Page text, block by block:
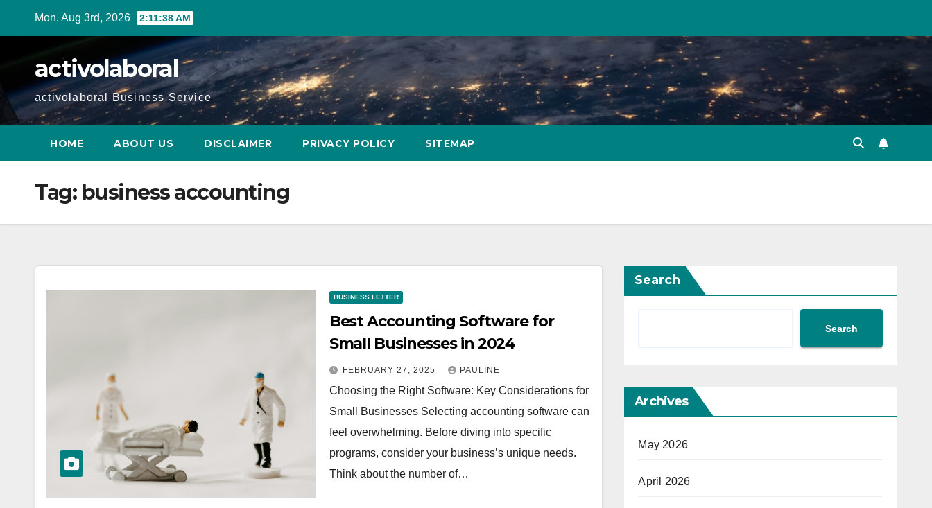
Mon. Aug 3rd, 2026 2:11:39 AM
activolaboral
activolaboral Business Service
HOME ABOUT US DISCLAIMER PRIVACY POLICY SITEMAP
Tag: business accounting
BUSINESS LETTER
Best Accounting Software for
Small Businesses in 2024
FEBRUARY 27, 2025 PAULINE
Choosing the Right Software: Key Considerations for
Small Businesses Selecting accounting software can
feel overwhelming. Before diving into specific
programs, consider your business’s unique needs.
Think about the number of…
Search
Search
Archives
May 2026
April 2026